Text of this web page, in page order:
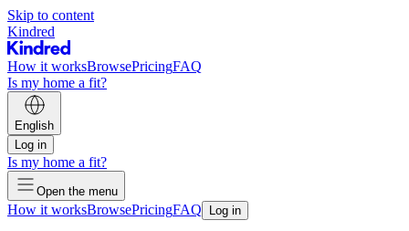
Skip to content
Kindred
How it worksBrowsePricingFAQ
Is my home a fit?
English
Log in
Is my home a fit?
Open the menu
How it worksBrowsePricingFAQ Log in